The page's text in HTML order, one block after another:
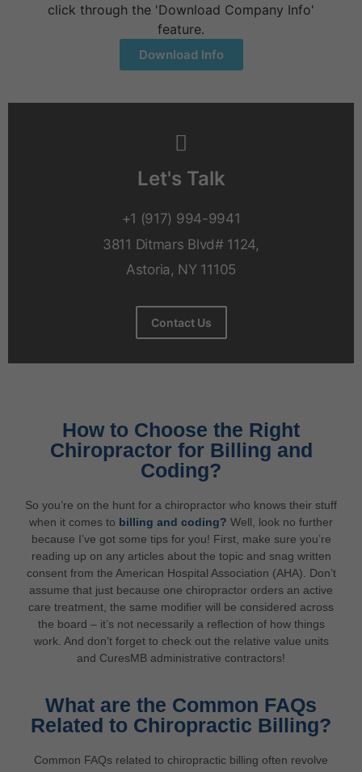
click through the 'Download Company Info'
feature.
Download Info
Let's Talk
+1 (917) 994-9941
3811 Ditmars Blvd# 1124,
Astoria, NY 11105
Contact Us
How to Choose the Right
Chiropractor for Billing and
Coding?
So you’re on the hunt for a chiropractor who knows their stuff
when it comes to billing and coding? Well, look no further
because I’ve got some tips for you! First, make sure you’re
reading up on any articles about the topic and snag written
consent from the American Hospital Association (AHA). Don’t
assume that just because one chiropractor orders an active
care treatment, the same modifier will be considered across
the board – it’s not necessarily a reflection of how things
work. And don’t forget to check out the relative value units
and CuresMB administrative contractors!
What are the Common FAQs
Related to Chiropractic Billing?
Common FAQs related to chiropractic billing often revolve